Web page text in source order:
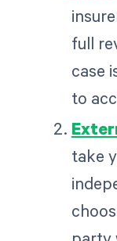
full
case
to
take